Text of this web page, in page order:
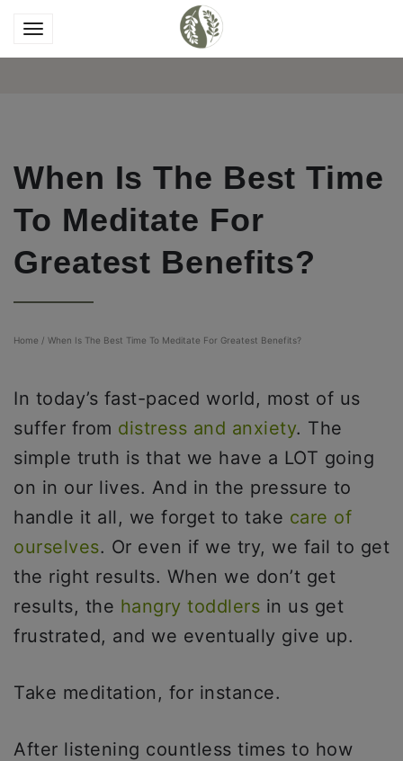
When Is The Best Time
To Meditate For
Greatest Benefits?
Home / When Is The Best Time To Meditate For Greatest Benefits?
In today’s fast-paced world, most of us
suffer from distress and anxiety. The
simple truth is that we have a LOT going
on in our lives. And in the pressure to
handle it all, we forget to take care of
ourselves. Or even if we try, we fail to get
the right results. When we don’t get
results, the hangry toddlers in us get
frustrated, and we eventually give up.
Take meditation, for instance.
After listening countless times to how